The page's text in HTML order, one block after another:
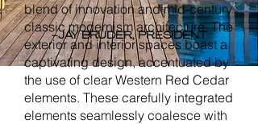
-JAY BRUDER, PRESIDENT
blend of innovation and mid-century
classic modernism architecture. The
exterior and interior spaces boast a
captivating design, accentuated by
the use of clear Western Red Cedar
elements. These carefully integrated
elements seamlessly coalesce with